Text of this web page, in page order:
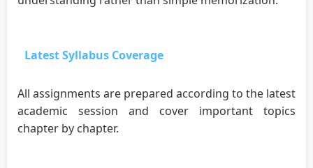
Latest Syllabus Coverage
All assignments are prepared according to the latest
academic session and cover important topics
chapter by chapter.